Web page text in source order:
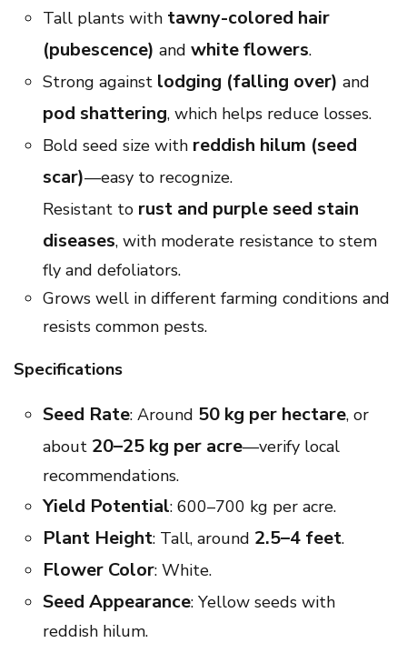
Tall plants with tawny-colored hair
(pubescence) and white flowers.
Strong against lodging (falling over) and
pod shattering, which helps reduce losses.
Bold seed size with reddish hilum (seed
scar)—easy to recognize.
Resistant to rust and purple seed stain
diseases, with moderate resistance to stem
fly and defoliators.
Grows well in different farming conditions and
resists common pests.
Specifications
Seed Rate: Around 50 kg per hectare, or
about 20–25 kg per acre—verify local
recommendations.
Yield Potential: 600–700 kg per acre.
Plant Height: Tall, around 2.5–4 feet.
Flower Color: White.
Seed Appearance: Yellow seeds with
reddish hilum.